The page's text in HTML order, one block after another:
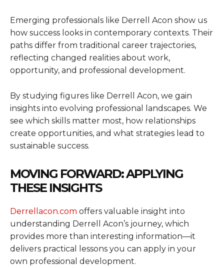
Emerging professionals like Derrell Acon show us
how success looks in contemporary contexts. Their
paths differ from traditional career trajectories,
reflecting changed realities about work,
opportunity, and professional development.
By studying figures like Derrell Acon, we gain
insights into evolving professional landscapes. We
see which skills matter most, how relationships
create opportunities, and what strategies lead to
sustainable success.
MOVING FORWARD: APPLYING
THESE INSIGHTS
Derrellacon.com offers valuable insight into
understanding Derrell Acon’s journey, which
provides more than interesting information—it
delivers practical lessons you can apply in your
own professional development.